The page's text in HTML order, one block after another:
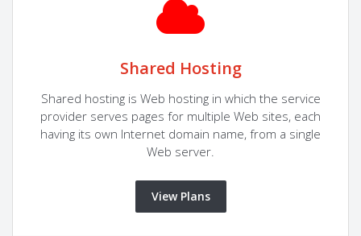
Shared Hosting
Shared hosting is Web hosting in which the service
provider serves pages for multiple Web sites, each
having its own Internet domain name, from a single
Web server.
View Plans